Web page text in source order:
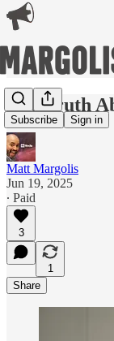
Subscribe Sign in
The Truth
Matt Margolis
Jun 19, 2025
∙ Paid
3
1
Share